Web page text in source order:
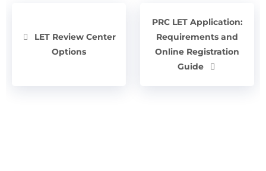
LET Review Center
Options
PRC LET Application:
Requirements and
Online Registration
Guide